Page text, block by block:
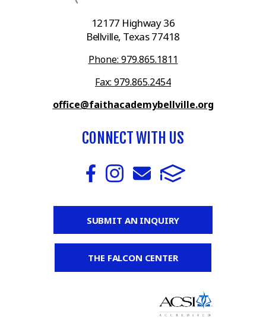
12177 Highway 36
Bellville, Texas 77418
Phone: 979.865.1811
Fax: 979.865.2454
office@faithacademybellville.org
CONNECT WITH US
SUBMIT AN INQUIRY
THE FALCON CENTER